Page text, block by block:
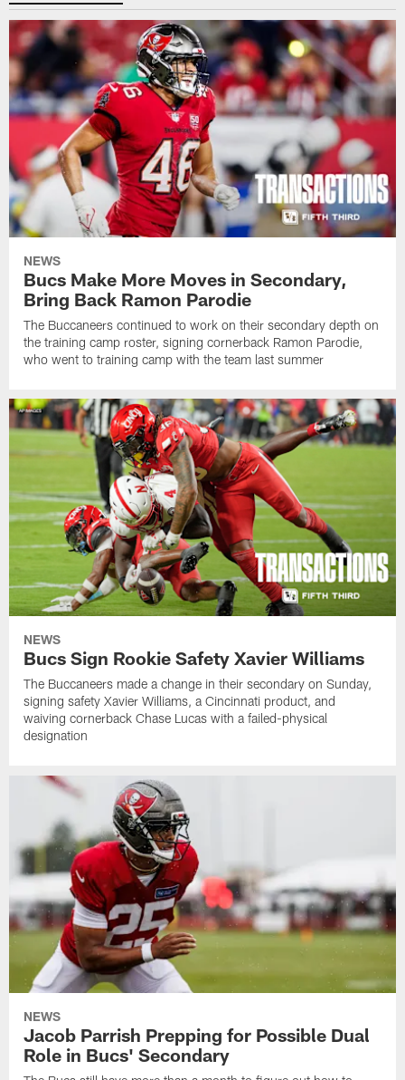
NEWS
Bucs Make More Moves in Secondary,
Bring Back Ramon Parodie
The Buccaneers continued to work on their secondary depth on
the training camp roster, signing cornerback Ramon Parodie,
who went to training camp with the team last summer
NEWS
Bucs Sign Rookie Safety Xavier Williams
The Buccaneers made a change in their secondary on Sunday,
signing safety Xavier Williams, a Cincinnati product, and
waiving cornerback Chase Lucas with a failed-physical
designation
NEWS
Jacob Parrish Prepping for Possible Dual
Role in Bucs' Secondary